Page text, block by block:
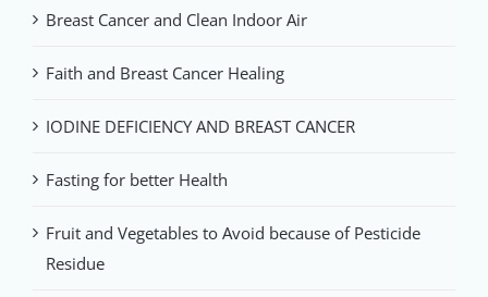
Breast Cancer and Clean Indoor Air
Faith and Breast Cancer Healing
IODINE DEFICIENCY AND BREAST CANCER
Fasting for better Health
Fruit and Vegetables to Avoid because of Pesticide
Residue